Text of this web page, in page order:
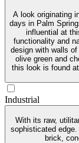
A look originating
days in Palm
influential at
functionality and
design with walls
olive green and
this look is found
Industrial
With its raw,
sophisticated
brick,